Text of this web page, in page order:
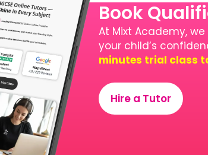
Book
At Mixt Academy,
your child’s
minutes trial class
Hire a Tutor